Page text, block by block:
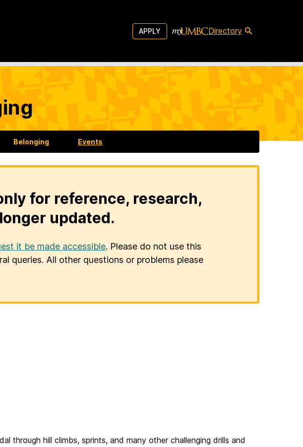
APPLY Directory
Belonging Events
for reference, research,
updated.
it be made accessible. Please do not use this
queries. All other questions or problems please
through hill climbs, sprints, and many other challenging drills and